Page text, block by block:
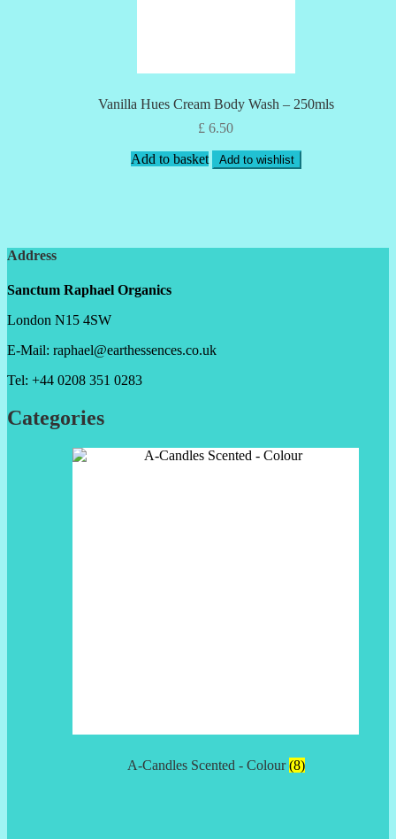
Vanilla Hues Cream Body Wash – 250mls
£ 6.50
Add to basket Add to wishlist
Address
Sanctum Raphael Organics
London N15 4SW
E-Mail: raphael@earthessences.co.uk
Tel: +44 0208 351 0283
Categories
A-Candles Scented - Colour(8)